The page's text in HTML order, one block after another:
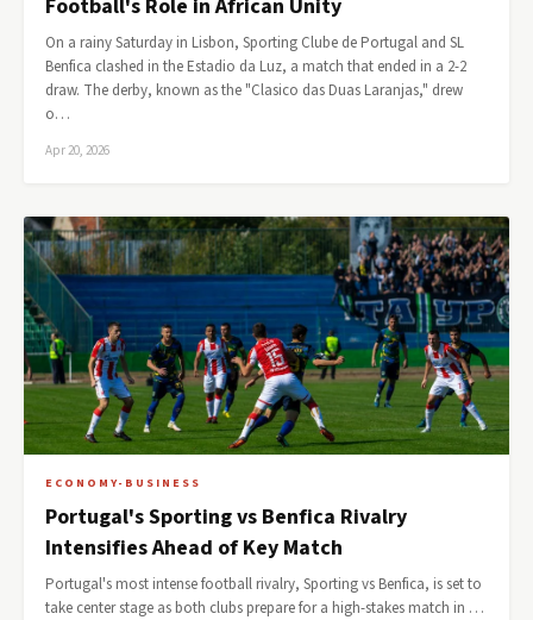
Football's Role in African Unity
On a rainy Saturday in Lisbon, Sporting Clube de Portugal and SL
Benfica clashed in the Estadio da Luz, a match that ended in a 2-2
draw. The derby, known as the "Clasico das Duas Laranjas," drew
o…
Apr 20, 2026
ECONOMY-BUSINESS
Portugal's Sporting vs Benfica Rivalry
Intensifies Ahead of Key Match
Portugal's most intense football rivalry, Sporting vs Benfica, is set to
take center stage as both clubs prepare for a high-stakes match in …